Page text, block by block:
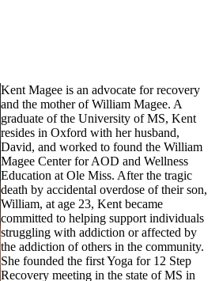
Kent Magee is an advocate for recovery
and the mother of William Magee. A
graduate of the University of MS, Kent
resides in Oxford with her husband,
David, and worked to found the William
Magee Center for AOD and Wellness
Education at Ole Miss. After the tragic
death by accidental overdose of their son,
William, at age 23, Kent became
committed to helping support individuals
struggling with addiction or affected by
the addiction of others in the community.
She founded the first Yoga for 12 Step
Recovery meeting in the state of MS in